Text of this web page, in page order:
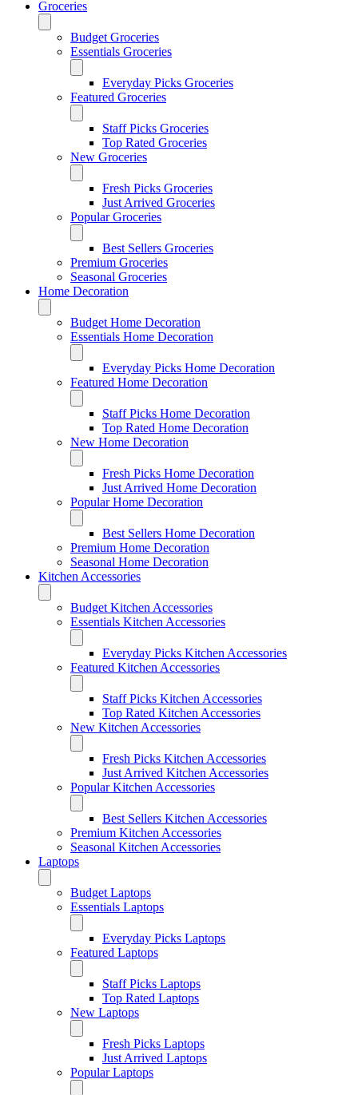
Groceries
Budget Groceries
Essentials Groceries
Everyday Picks Groceries
Featured Groceries
Staff Picks Groceries
Top Rated Groceries
New Groceries
Fresh Picks Groceries
Just Arrived Groceries
Popular Groceries
Best Sellers Groceries
Premium Groceries
Seasonal Groceries
Home Decoration
Budget Home Decoration
Essentials Home Decoration
Everyday Picks Home Decoration
Featured Home Decoration
Staff Picks Home Decoration
Top Rated Home Decoration
New Home Decoration
Fresh Picks Home Decoration
Just Arrived Home Decoration
Popular Home Decoration
Best Sellers Home Decoration
Premium Home Decoration
Seasonal Home Decoration
Kitchen Accessories
Budget Kitchen Accessories
Essentials Kitchen Accessories
Everyday Picks Kitchen Accessories
Featured Kitchen Accessories
Staff Picks Kitchen Accessories
Top Rated Kitchen Accessories
New Kitchen Accessories
Fresh Picks Kitchen Accessories
Just Arrived Kitchen Accessories
Popular Kitchen Accessories
Best Sellers Kitchen Accessories
Premium Kitchen Accessories
Seasonal Kitchen Accessories
Laptops
Budget Laptops
Essentials Laptops
Everyday Picks Laptops
Featured Laptops
Staff Picks Laptops
Top Rated Laptops
New Laptops
Fresh Picks Laptops
Just Arrived Laptops
Popular Laptops